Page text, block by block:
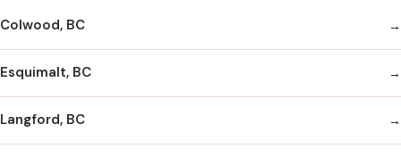
Colwood, BC
Esquimalt, BC
Langford, BC